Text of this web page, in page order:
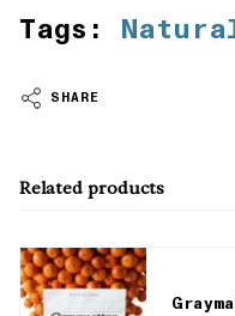
Tags:
SHARE
Related products